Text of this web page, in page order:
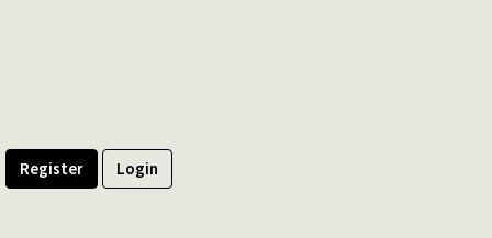
Register Login